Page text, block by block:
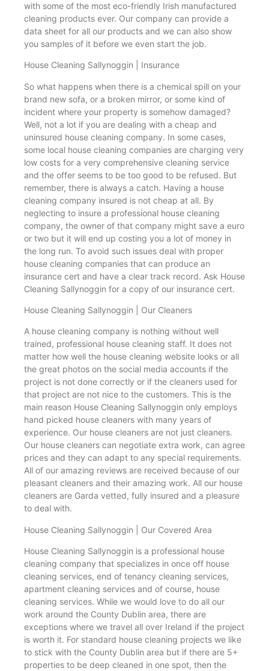
with some of the most eco-friendly Irish manufactured
cleaning products ever. Our company can provide a
data sheet for all our products and we can also show
you samples of it before we even start the job.
House Cleaning Sallynoggin | Insurance
So what happens when there is a chemical spill on your
brand new sofa, or a broken mirror, or some kind of
incident where your property is somehow damaged?
Well, not a lot if you are dealing with a cheap and
uninsured house cleaning company. In some cases,
some local house cleaning companies are charging very
low costs for a very comprehensive cleaning service
and the offer seems to be too good to be refused. But
remember, there is always a catch. Having a house
cleaning company insured is not cheap at all. By
neglecting to insure a professional house cleaning
company, the owner of that company might save a euro
or two but it will end up costing you a lot of money in
the long run. To avoid such issues deal with proper
house cleaning companies that can produce an
insurance cert and have a clear track record. Ask House
Cleaning Sallynoggin for a copy of our insurance cert.
House Cleaning Sallynoggin | Our Cleaners
A house cleaning company is nothing without well
trained, professional house cleaning staff. It does not
matter how well the house cleaning website looks or all
the great photos on the social media accounts if the
project is not done correctly or if the cleaners used for
that project are not nice to the customers. This is the
main reason House Cleaning Sallynoggin only employs
hand picked house cleaners with many years of
experience. Our house cleaners are not just cleaners.
Our house cleaners can negotiate extra work, can agree
prices and they can adapt to any special requirements.
All of our amazing reviews are received because of our
pleasant cleaners and their amazing work. All our house
cleaners are Garda vetted, fully insured and a pleasure
to deal with.
House Cleaning Sallynoggin | Our Covered Area
House Cleaning Sallynoggin is a professional house
cleaning company that specializes in once off house
cleaning services, end of tenancy cleaning services,
apartment cleaning services and of course, house
cleaning services. While we would love to do all our
work around the County Dublin area, there are
exceptions where we travel all over Ireland if the project
is worth it. For standard house cleaning projects we like
to stick with the County Dublin area but if there are 5+
properties to be deep cleaned in one spot, then the